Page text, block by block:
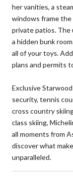
her vanities, a
windows frame
private patios. The
a hidden bunk
all of your toys.
plans and permits
Exclusive
security, tennis
cross country
class skiing,
all moments from
discover what
unparalleled.